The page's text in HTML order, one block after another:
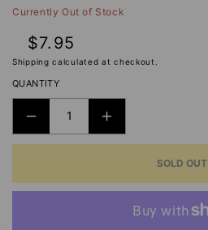
Currently Out of Stock
Regular
price
$7.95
Shipping calculated at checkout.
QUANTITY
DECREASE
QUANTITY
VELLUM
INCREASE
QUANTITY
VELLUM
SOLD OUT